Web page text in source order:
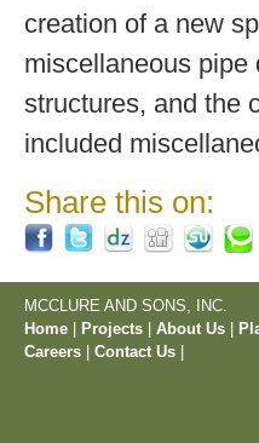
creation of a new
miscellaneous pipe
structures, and the
included
Share this on:
MCCLURE AND SONS, INC.
Home
Projects About Us
Careers
Contact Us